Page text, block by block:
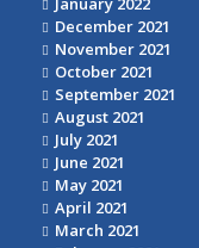
December 2021
November 2021
October 2021
September 2021
August 2021
July 2021
June 2021
May 2021
April 2021
March 2021